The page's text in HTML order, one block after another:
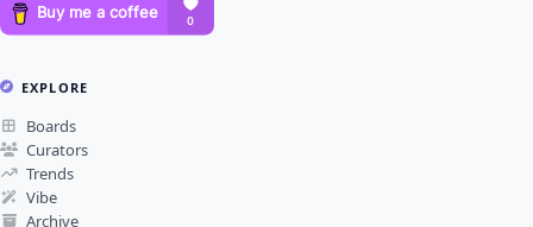
EXPLORE
Boards
Curators
Trends
Vibe
Archive